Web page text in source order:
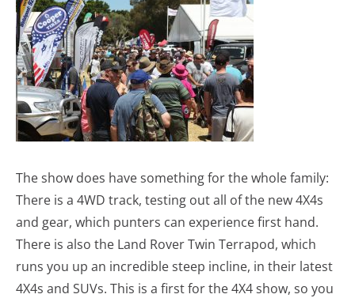
The show does have something for the whole family:
There is a 4WD track, testing out all of the new 4X4s
and gear, which punters can experience first hand.
There is also the Land Rover Twin Terrapod, which
runs you up an incredible steep incline, in their latest
4X4s and SUVs. This is a first for the 4X4 show, so you